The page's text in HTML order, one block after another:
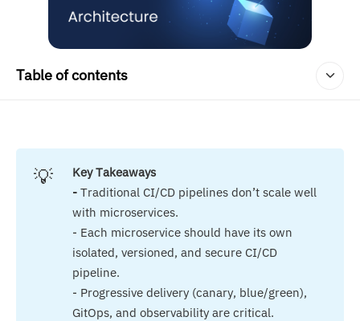
Table of contents
💡
Key Takeaways
- Traditional CI/CD pipelines don’t scale well
with microservices.
- Each microservice should have its own
isolated, versioned, and secure CI/CD
pipeline.
- Progressive delivery (canary, blue/green),
GitOps, and observability are critical.